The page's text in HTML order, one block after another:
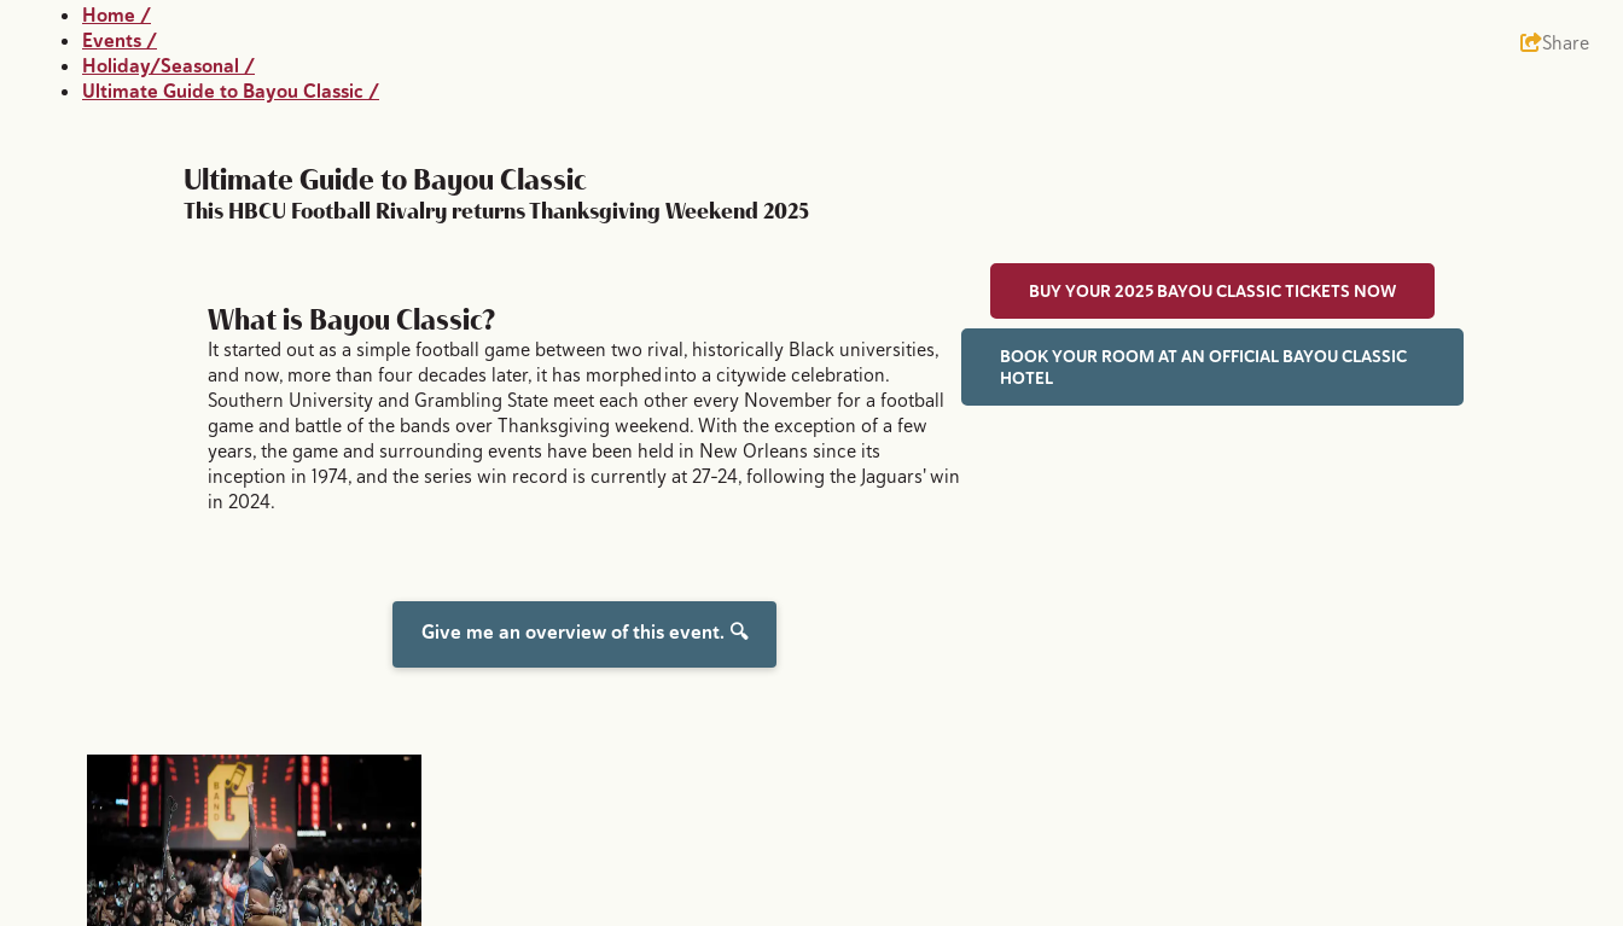
Home /
Events /
Holiday/Seasonal /
Ultimate Guide to Bayou Classic /
Share
Ultimate Guide to Bayou Classic
This HBCU Football Rivalry returns Thanksgiving Weekend 2025
What is Bayou Classic?
It started out as a simple football game between two rival, historically Black universities,
and now, more than four decades later, it has morphed into a citywide celebration.
Southern University and Grambling State meet each other every November for a football
game and battle of the bands over Thanksgiving weekend. With the exception of a few
years, the game and surrounding events have been held in New Orleans since its
inception in 1974, and the series win record is currently at 27-24, following the Jaguars' win
in 2024.
Give me an overview of this event. 🔍
BUY YOUR 2025 BAYOU CLASSIC TICKETS NOW
BOOK YOUR ROOM AT AN OFFICIAL BAYOU CLASSIC
HOTEL